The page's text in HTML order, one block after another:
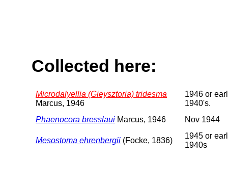
Collected here:
Microdalyellia (Gieysztoria) tridesma
Marcus, 1946
1946 or
1940's.
Phaenocora bresslaui Marcus, 1946 Nov 1944
Mesostoma ehrenbergii (Focke, 1836)
1945 or
1940s